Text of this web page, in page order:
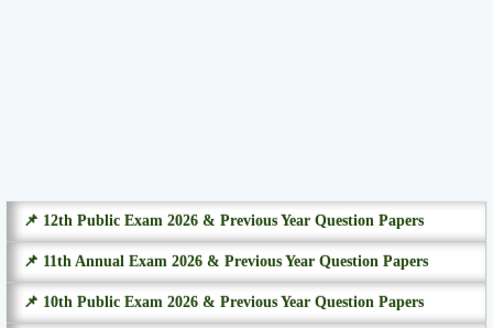
📌 12th Public Exam 2026 & Previous Year Question Papers
📌 11th Annual Exam 2026 & Previous Year Question Papers
📌 10th Public Exam 2026 & Previous Year Question Papers